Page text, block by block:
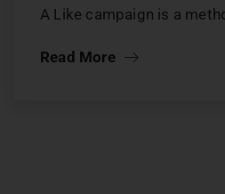
A Like campaign is a
Read More